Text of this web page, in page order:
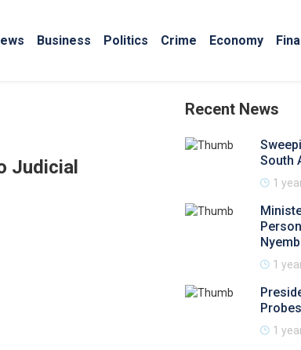
Business Politics Crime Economy
Judicial
Recent News
South
1
1
1